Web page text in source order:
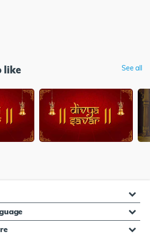
like See all